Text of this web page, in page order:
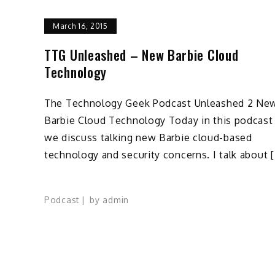
March 16, 2015
TTG Unleashed – New Barbie Cloud
Technology
The Technology Geek Podcast Unleashed 2
Barbie Cloud Technology Today in this podcast
we discuss talking new Barbie cloud-based
technology and security concerns. I talk about
Podcast by admin